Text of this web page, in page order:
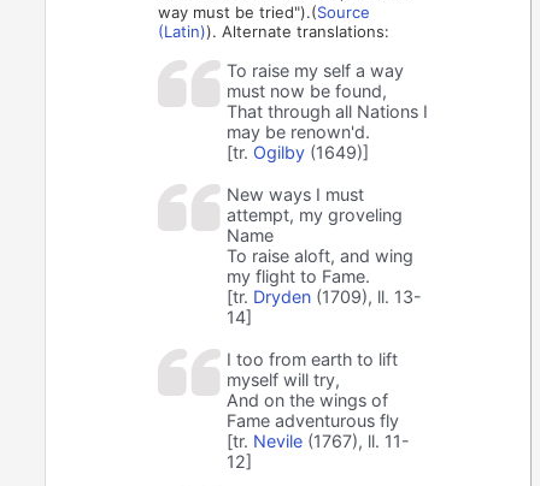
way must be tried").(Source
(Latin)). Alternate translations:
To raise my self a way
must now be found,
That through all Nations I
may be renown'd.
[tr. Ogilby (1649)]
New ways I must
attempt, my groveling
Name
To raise aloft, and wing
my flight to Fame.
[tr. Dryden (1709), ll. 13-
14]
I too from earth to lift
myself will try,
And on the wings of
Fame adventurous fly
[tr. Nevile (1767), ll. 11-
12]